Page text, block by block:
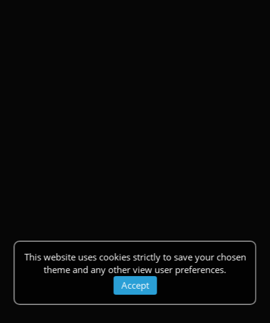
This website uses cookies strictly to save your chosen
theme and any other view user preferences.
Accept